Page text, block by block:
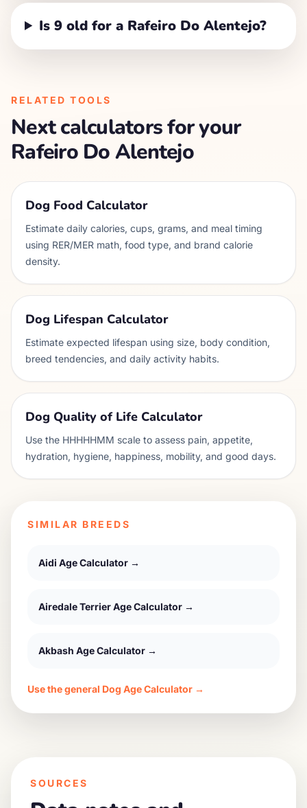
Is 9 old for a Rafeiro Do Alentejo?
RELATED TOOLS
Next calculators for your
Rafeiro Do Alentejo
Dog Food Calculator
Estimate daily calories, cups, grams, and meal timing
using RER/MER math, food type, and brand calorie
density.
Dog Lifespan Calculator
Estimate expected lifespan using size, body condition,
breed tendencies, and daily activity habits.
Dog Quality of Life Calculator
Use the HHHHHMM scale to assess pain, appetite,
hydration, hygiene, happiness, mobility, and good days.
SIMILAR BREEDS
Aidi Age Calculator →
Airedale TerrierAge Calculator →
Akbash Age Calculator →
Use the general Dog Age Calculator →
SOURCES